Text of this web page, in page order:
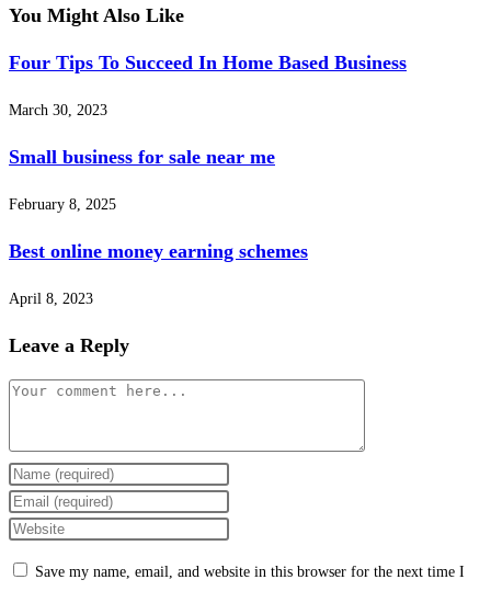
You Might Also Like
Four Tips To Succeed In Home Based Business
March 30, 2023
Small business for sale near me
February 8, 2025
Best online money earning schemes
April 8, 2023
Leave a Reply
Comment
Enter
your
name
Enter
your
Enter
Save my name, email, and website in this browser for the next time I